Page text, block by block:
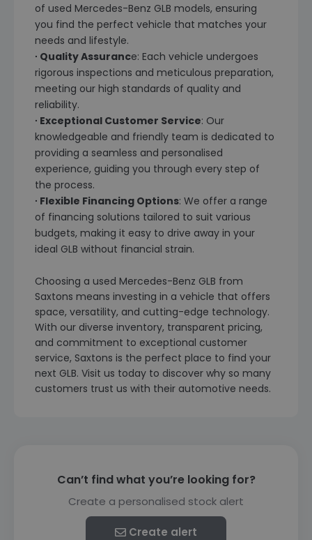
of used Mercedes-Benz GLB models, ensuring
you find the perfect vehicle that matches your
needs and lifestyle.
∙ Quality Assurance: Each vehicle undergoes
rigorous inspections and meticulous preparation,
meeting our high standards of quality and
reliability.
∙ Exceptional Customer Service: Our
knowledgeable and friendly team is dedicated to
providing a seamless and personalised
experience, guiding you through every step of
the process.
∙ Flexible Financing Options: We offer a range
of financing solutions tailored to suit various
budgets, making it easy to drive away in your
ideal GLB without financial strain.
Choosing a used Mercedes-Benz GLB from
Saxtons means investing in a vehicle that offers
space, versatility, and cutting-edge technology.
With our diverse inventory, transparent pricing,
and commitment to exceptional customer
service, Saxtons is the perfect place to find your
next GLB. Visit us today to discover why so many
customers trust us with their automotive needs.
Can’t find what you’re looking for?
Create a personalised stock alert
Create alert